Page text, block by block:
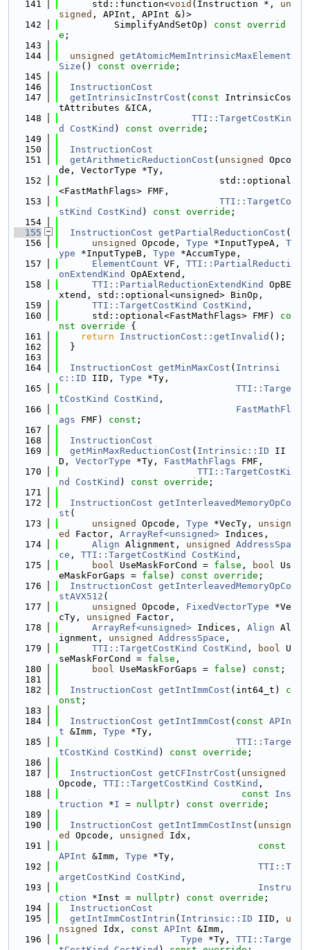
  141
      std::function<
void (Instruction *, un
signed , APInt, APInt &)>
  142
          SimplifyAndSetOp)
const overrid
e ;
  143
  144
unsigned
getAtomicMemIntrinsicMaxElement
Size () const override ;
  145
  146
InstructionCost
  147
getIntrinsicInstrCost ( const IntrinsicCos
tAttributes &ICA,
  148
TTI::TargetCostKin
d
CostKind ) const override ;
  149
  150
InstructionCost
  151
getArithmeticReductionCost ( unsigned
Opco
de, VectorType *Ty,
  152
                             std::optional
<FastMathFlags> FMF,
  153
TTI::TargetCo
stKind
CostKind ) const override ;
  154
  155
InstructionCost getPartialReductionCost (
  156
unsigned Opcode, Type *InputTypeA, T
ype *InputTypeB, Type *AccumType,
  157
ElementCount VF, TTI::PartialReducti
onExtendKind
OpAExtend,
  158
TTI::PartialReductionExtendKind
OpBE
xtend, std::optional<unsigned> BinOp,
  159
TTI::TargetCostKind CostKind ,
  160
      std::optional<FastMathFlags> FMF)
co
nst override {
  161
return InstructionCost::getInvalid ();
  162
  }
  163
  164
InstructionCost getMinMaxCost ( Intrinsi
c::ID IID, Type *Ty,
  165
TTI::Targe
tCostKind
CostKind ,
  166
FastMathFl
ags FMF) const ;
  167
  168
InstructionCost
  169
getMinMaxReductionCost ( Intrinsic::ID II
D, VectorType *Ty, FastMathFlags FMF,
  170
TTI::TargetCostKi
nd
CostKind ) const override ;
  171
  172
InstructionCost getInterleavedMemoryOpCo
st (
  173
unsigned Opcode, Type *VecTy, unsign
ed
Factor, ArrayRef<unsigned> Indices,
  174
Align Alignment, unsigned
AddressSpa
ce , TTI::TargetCostKind CostKind ,
  175
bool UseMaskForCond = false , bool Us
eMaskForGaps = false ) const override ;
  176
InstructionCost getInterleavedMemoryOpCo
stAVX512 (
  177
unsigned Opcode, FixedVectorType *Ve
cTy, unsigned
Factor,
  178
ArrayRef<unsigned> Indices, Align Al
ignment, unsigned AddressSpace ,
  179
TTI::TargetCostKind CostKind , bool U
seMaskForCond = false ,
  180
bool UseMaskForGaps = false ) const ;
  181
  182
InstructionCost getIntImmCost (int64_t) c
onst ;
  183
  184
InstructionCost getIntImmCost ( const APIn
t &Imm, Type *Ty,
  185
TTI::Targe
tCostKind
CostKind ) const override ;
  186
  187
InstructionCost getCFInstrCost ( unsigned
Opcode, TTI::TargetCostKind CostKind ,
  188
const
Ins
truction *I = nullptr) const override ;
  189
  190
InstructionCost getIntImmCostInst ( unsign
ed
Opcode, unsigned
Idx,
  191
const
APInt &Imm, Type *Ty,
  192
TTI::T
argetCostKind
CostKind ,
  193
Instru
ction *Inst = nullptr) const override ;
  194
InstructionCost
  195
getIntImmCostIntrin ( Intrinsic::ID IID, u
nsigned
Idx, const APInt &Imm,
  196
Type *Ty, TTI::Targe